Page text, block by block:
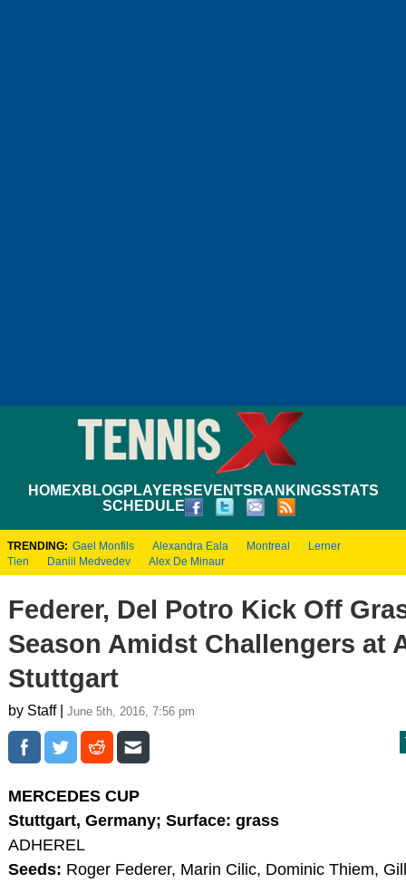
HOMEXBLOGPLAYERS EVENTS RANKINGSSTATS
SCHEDULE
TRENDING: Gael Monfils Alexandra Eala Montreal
Lerner
Tien
Daniil Medvedev Alex De Minaur
Federer, Del Potro Kick Off
Season Amidst Challengers at
Stuttgart
by Staff | June 5th, 2016, 7:56 pm
MERCEDES CUP
Stuttgart, Germany; Surface: grass
ADHEREL
Seeds: Roger Federer, Marin Cilic, Dominic Thiem,